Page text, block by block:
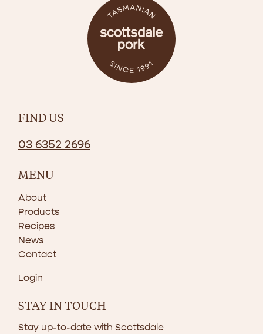
FIND US
03 6352 2696
MENU
About
Products
Recipes
News
Contact
Login
STAY IN TOUCH
Stay up-to-date with Scottsdale